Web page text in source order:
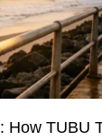
How TUBU